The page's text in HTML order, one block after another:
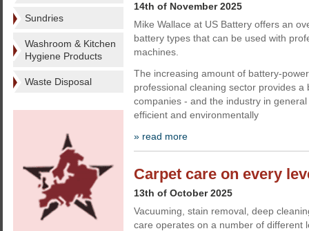
Sundries
Washroom & Kitchen
Hygiene Products
Waste Disposal
14th of November 2025
Mike Wallace at US Battery offers an
battery types that can be used with
machines.
The increasing amount of battery-
professional cleaning sector provides a
companies - and the industry in
efficient and environmentally
» read more
Carpet care on every
13th of October 2025
Vacuuming, stain removal, deep
care operates on a number of different